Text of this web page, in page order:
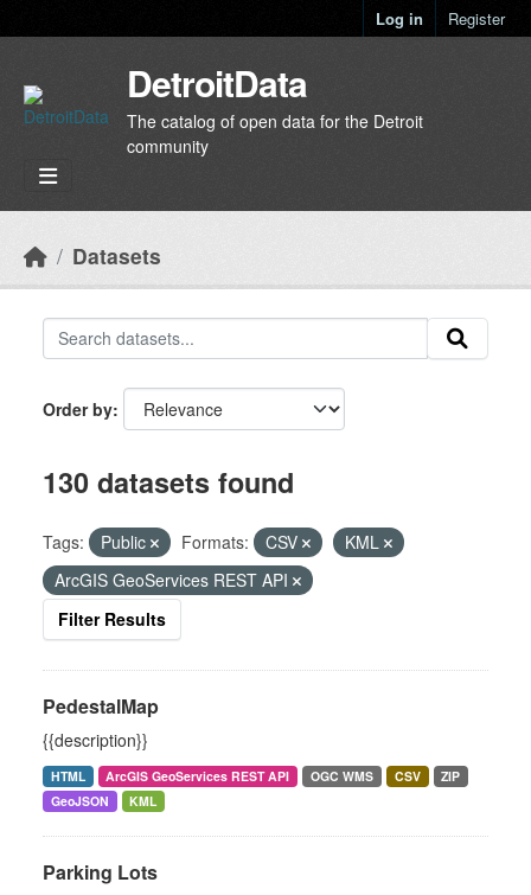
Log in Register
DetroitData
The catalog of open data for the Detroit
community
Datasets
Order by
130 datasets found
Tags: Public Formats: CSV
KML
ArcGIS GeoServices REST API
Filter Results
PedestalMap
{{description}}
HTML ArcGIS GeoServices REST API OGC WMS CSV
ZIP
GeoJSON
KML
Parking Lots